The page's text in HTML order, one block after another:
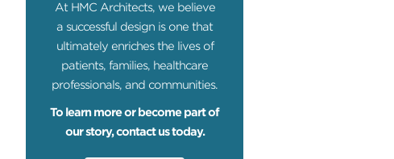
At HMC Architects, we believe
a successful design is one that
ultimately enriches the lives of
patients, families, healthcare
professionals, and communities.
To learn more or become part of
our story, contact us today.